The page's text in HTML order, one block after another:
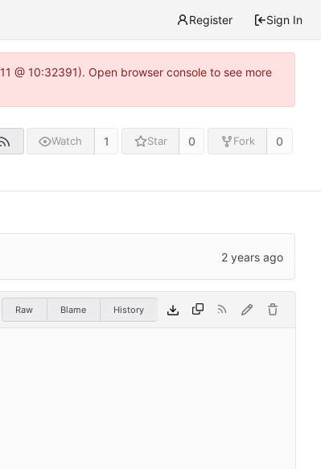
Register Sign In
@ 10:32391). Open browser console to see more
Watch 1 Star 0 Fork 0
Raw Blame History